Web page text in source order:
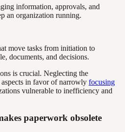
information, approvals, and
an organization running.
move tasks from initiation to
documents, and decisions.
is crucial. Neglecting the
in favor of narrowly focusing
vulnerable to inefficiency and
paperwork obsolete